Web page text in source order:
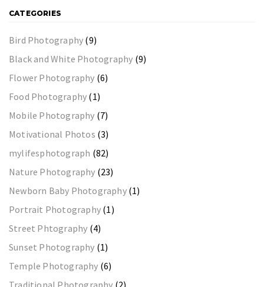
CATEGORIES
Bird Photography (9)
Black and White Photography (9)
Flower Photography (6)
Food Photography (1)
Mobile Photography (7)
Motivational Photos (3)
mylifesphotograph (82)
Nature Photography (23)
Newborn Baby Photography(1)
Portrait Photography (1)
Street Phtography (4)
Sunset Photography (1)
Temple Photography (6)
Traditional Photography (2)